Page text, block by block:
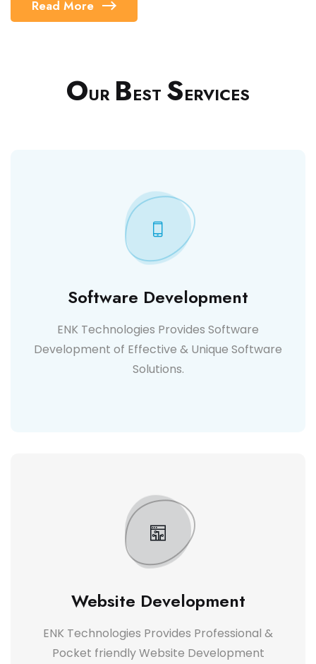
Read More
OUR BEST SERVICES
Software Development
ENK Technologies Provides Software
Development of Effective & Unique Software
Solutions.
Website Development
ENK Technologies Provides Professional &
Pocket friendly Website Development